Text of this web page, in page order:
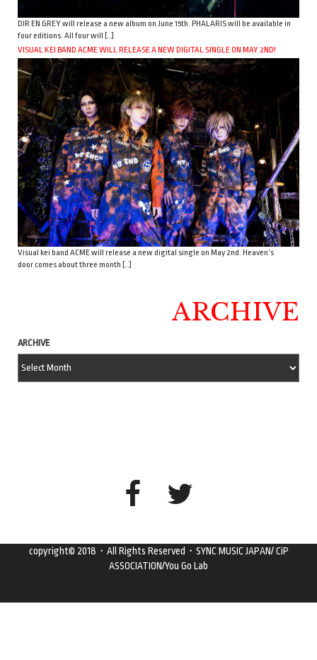
DIR EN GREY will release a new album on June 15th. PHALARIS will be available in
four editions. All four will […]
VISUAL KEI BAND ACME WILL RELEASE A NEW DIGITAL SINGLE ON MAY 2ND!
Visual kei band ACME will release a new digital single on May 2nd. Heaven’s
door comes about three month […]
ARCHIVE
ARCHIVE
copyright© 2018・All Rights Reserved・SYNC MUSIC JAPAN/ CiP
ASSOCIATION/You Go Lab